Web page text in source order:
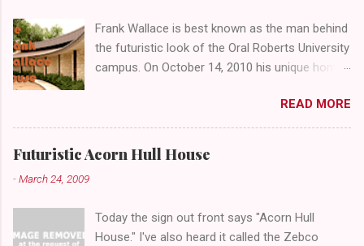
Frank Wallace is best known as the man behind
the futuristic look of the Oral Roberts University
campus. On October 14, 2010 his unique home
conducted by Mister Ed's Auctions . Jackie and
I recently had a chance to visit with Mr. Wallace
and learn more about the house, his career and
his thoughts on architecture. When we visited
the auction company. To our surprise the door
opened, and we were greeted by Mr. Wallace
READ MORE
Futuristic Acorn Hull House
-March 24, 2009
Today the sign out front says "Acorn Hull
House." I've also heard it called the Zebco